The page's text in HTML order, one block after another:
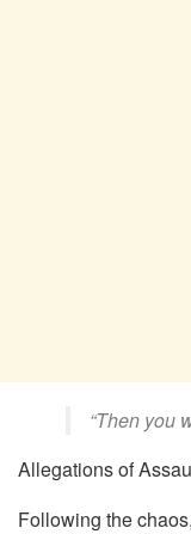
“Then you
Allegations of
Following the